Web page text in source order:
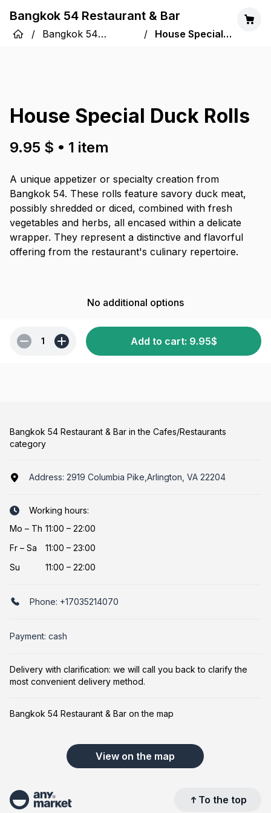
Bangkok 54 Restaurant & Bar
/
Bangkok 54
/
House Special
House Special Duck Rolls
9.95 $ • 1 item
A unique appetizer or specialty creation from
Bangkok 54. These rolls feature savory duck meat,
possibly shredded or diced, combined with fresh
vegetables and herbs, all encased within a delicate
wrapper. They represent a distinctive and flavorful
offering from the restaurant's culinary repertoire.
No additional options
1 Add to cart: 9.95$
Bangkok 54 Restaurant & Bar in the Cafes/Restaurants
category
Address: 2919 Columbia Pike,Arlington, VA 22204
Working hours:
Mo – Th 11:00 – 22:00
Fr – Sa
11:00 – 23:00
Su
11:00 – 22:00
Phone: +17035214070
Payment: cash
Delivery with clarification: we will call you back to clarify the
most convenient delivery method.
Bangkok 54 Restaurant & Bar on the map
View on the map
To the top